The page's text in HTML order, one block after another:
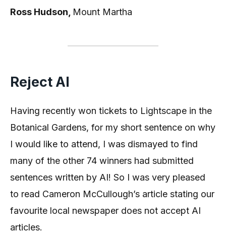
Ross Hudson, Mount Martha
Reject AI
Having recently won tickets to Lightscape in the
Botanical Gardens, for my short sentence on why
I would like to attend, I was dismayed to find
many of the other 74 winners had submitted
sentences written by AI! So I was very pleased
to read Cameron McCullough’s article stating our
favourite local newspaper does not accept AI
articles.